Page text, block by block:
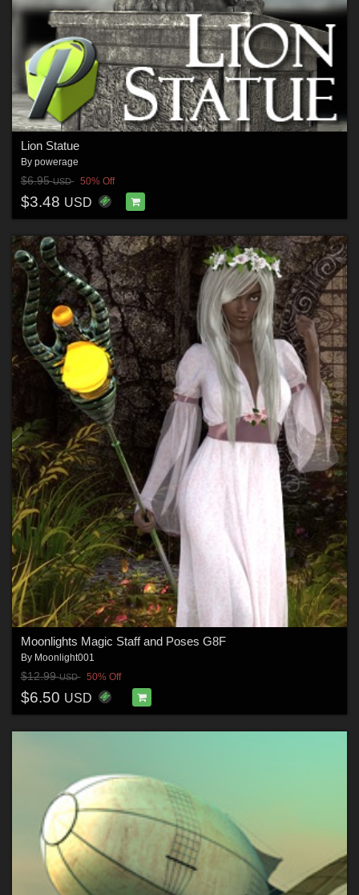
Lion Statue
By powerage
$6.95USD 50% Off
$3.48 USD
Moonlights Magic Staff and Poses G8F
By Moonlight001
$12.99USD 50% Off
$6.50 USD